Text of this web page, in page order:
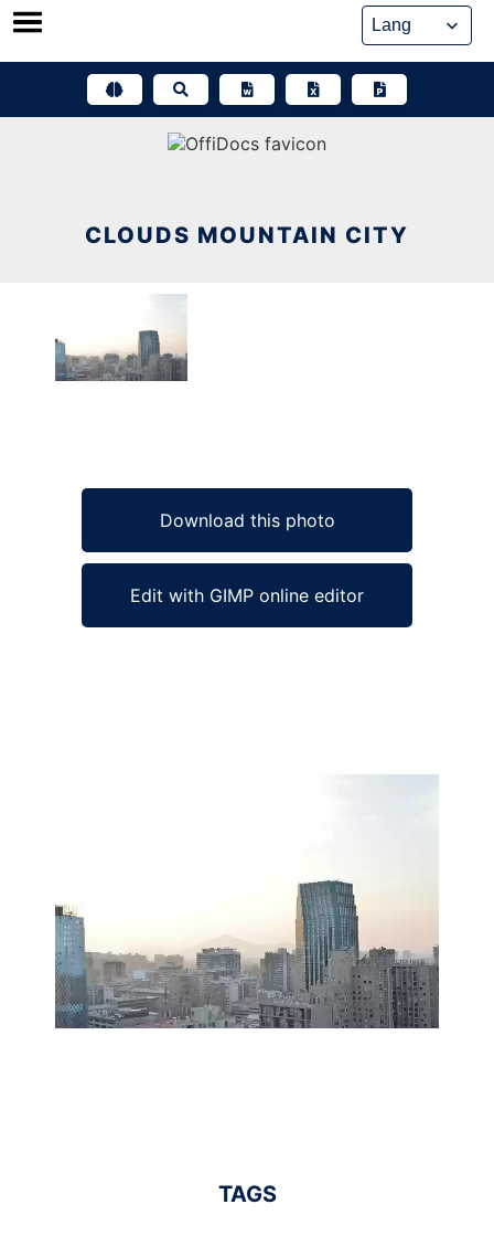
Skip
CLOUDS MOUNTAIN CITY
Download this photo
Edit with GIMP online editor
TAGS